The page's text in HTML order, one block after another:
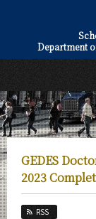
Department
GEDES
2023
RSS
日本
About Us
Faculty and
Future